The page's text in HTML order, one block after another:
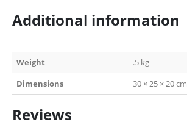
Additional information
Weight
.5 kg
Dimensions
30 × 25 × 20 cm
Reviews